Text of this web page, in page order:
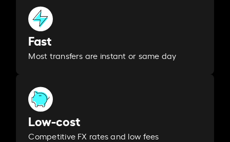
Fast
Most transfers are instant or same day
Low-cost
Competitive FX rates and low fees